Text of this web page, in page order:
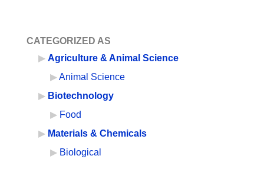
CATEGORIZED AS
Agriculture & Animal Science
Animal Science
Biotechnology
Food
Materials & Chemicals
Biological